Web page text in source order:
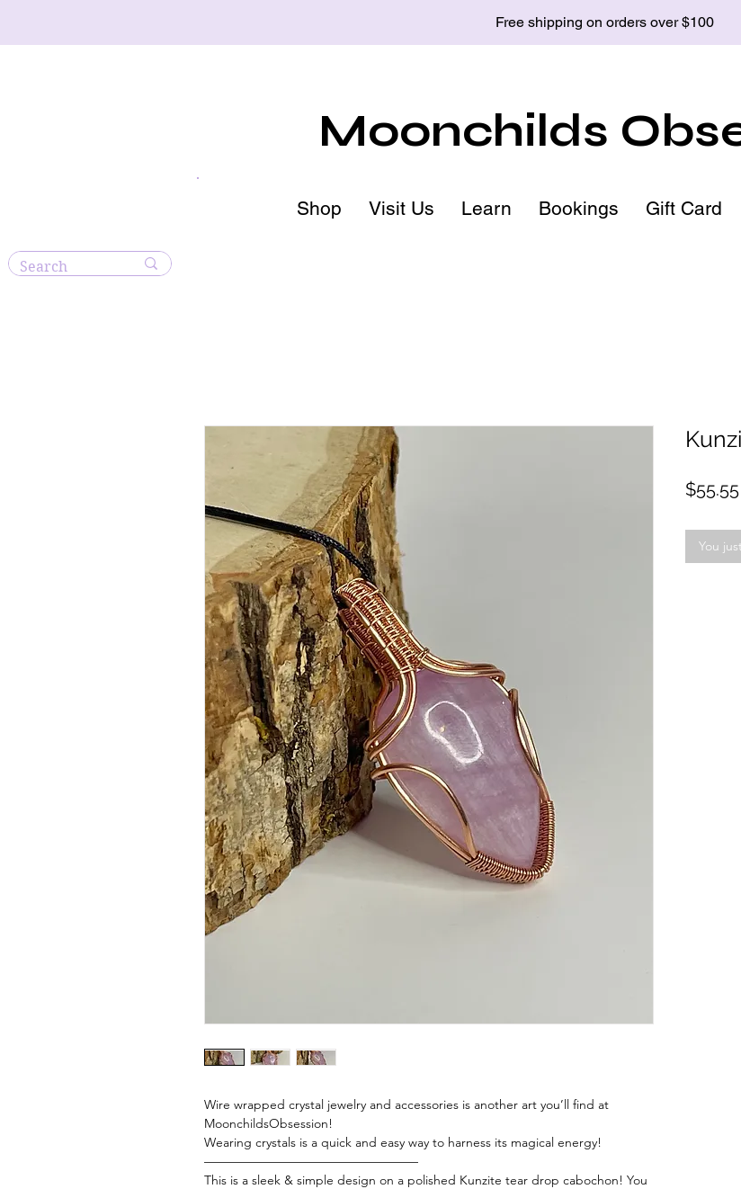
Free shipping on orders over $100
Moonchilds
Shop Visit Us Learn Bookings Gift Card
Wire wrapped crystal jewelry and accessories is another art you’ll find at
MoonchildsObsession!
Wearing crystals is a quick and easy way to harness its magical energy!
—————————————————
This is a sleek & simple design on a polished Kunzite tear drop cabochon! You
$55.55
You